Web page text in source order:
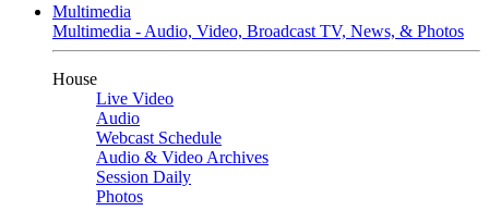
Multimedia
Multimedia - Audio, Video, Broadcast TV, News, & Photos
House
Live Video
Audio
Webcast Schedule
Audio & Video Archives
Session Daily
Photos